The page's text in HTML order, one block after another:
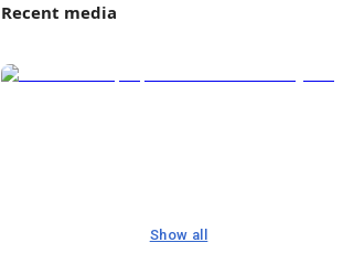
Recent media
Show all